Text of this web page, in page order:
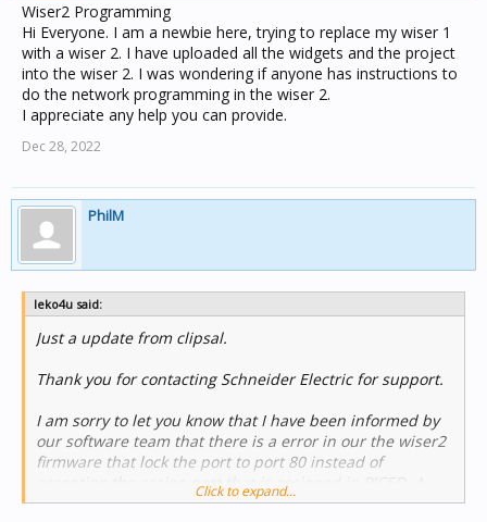
Wiser2 Programming
Hi Everyone. I am a newbie here, trying to replace my wiser 1
with a wiser 2. I have uploaded all the widgets and the project
into the wiser 2. I was wondering if anyone has instructions to
do the network programming in the wiser 2.
I appreciate any help you can provide.
Dec 28, 2022
PhilM
leko4u said:
Just a update from clipsal.
Thank you for contacting Schneider Electric for support.
I am sorry to let you know that I have been informed by
our software team that there is a error in our the wiser2
firmware that lock the port to port 80 instead of
accepting the assign port that is assigned in PICED. A
new firmware fix is mean to be release shortly. I am sorry
Click to expand...